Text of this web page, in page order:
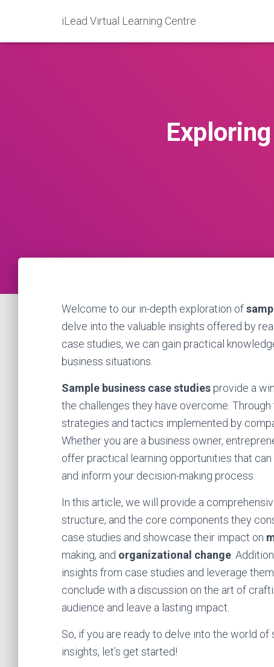
iLead Virtual Learning Centre
Welcome to our in-depth exploration of
delve into the valuable insights offered by
case studies, we can gain practical
business situations.
Sample business case studies provide a
the challenges they have overcome.
strategies and tactics implemented by
Whether you are a business owner,
offer practical learning opportunities that
and inform your decision-making process.
In this article, we will provide a
structure, and the core components they
case studies and showcase their impact on
making, and organizational change .
insights from case studies and leverage
conclude with a discussion on the art of
audience and leave a lasting impact.
So, if you are ready to delve into the world
insights, let’s get started!